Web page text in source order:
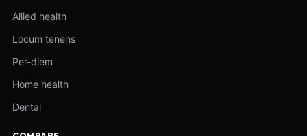
Allied health
Locum tenens
Per-diem
Home health
Dental